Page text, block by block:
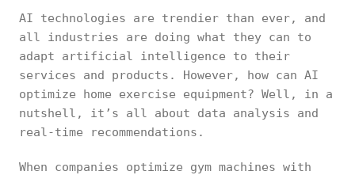
AI technologies are trendier than ever, and
all industries are doing what they can to
adapt artificial intelligence to their
services and products. However, how can AI
optimize home exercise equipment? Well, in a
nutshell, it’s all about data analysis and
real-time recommendations.
When companies optimize gym machines with